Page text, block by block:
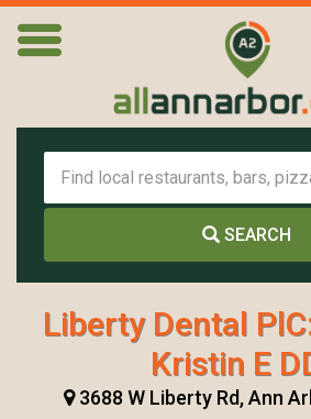
SEARCH
Liberty Dental
Kristin E
3688 W Liberty Rd, Ann